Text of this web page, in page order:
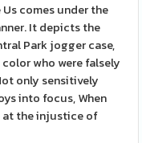
Us comes under the
It depicts the
Park jogger case,
who were falsely
only sensitively
into focus, When
at the injustice of